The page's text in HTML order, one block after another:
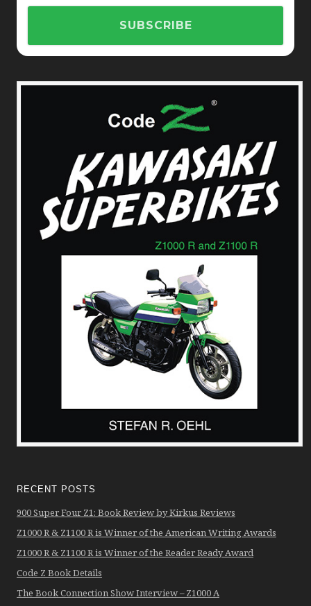
RECENT POSTS
900 Super Four Z1: Book Review by Kirkus Reviews
Z1000 R & Z1100 R is Winner of the American Writing Awards
Z1000 R & Z1100 R is Winner of the Reader Ready Award
Code Z Book Details
The Book Connection Show Interview – Z1000 A